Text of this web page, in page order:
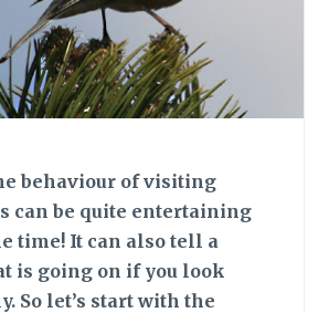
behaviour of visiting
can be quite entertaining
time! It can also tell a
is going on if you look
So let’s start with the